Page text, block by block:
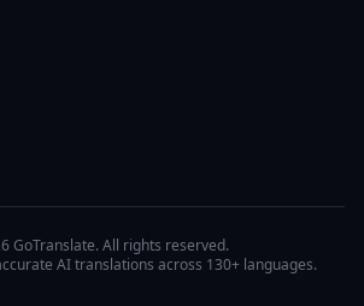
GoTranslate. All rights reserved.
AI translations across 130+ languages.